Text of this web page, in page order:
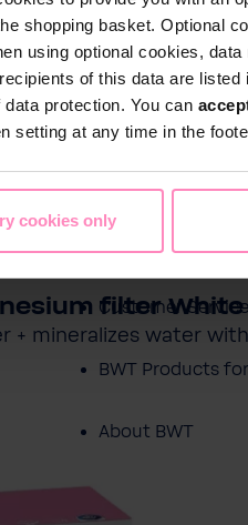
shopping basket. Optional
using optional cookies,
of this data are
protection. You can
setting at any time in the
cookies only
Shop
Showroom
Customer Service
BWT Products
About BWT
filter White
+ mineralizes water